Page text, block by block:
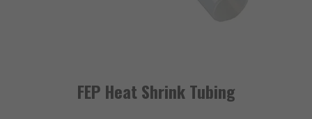
FEP Heat Shrink Tubing